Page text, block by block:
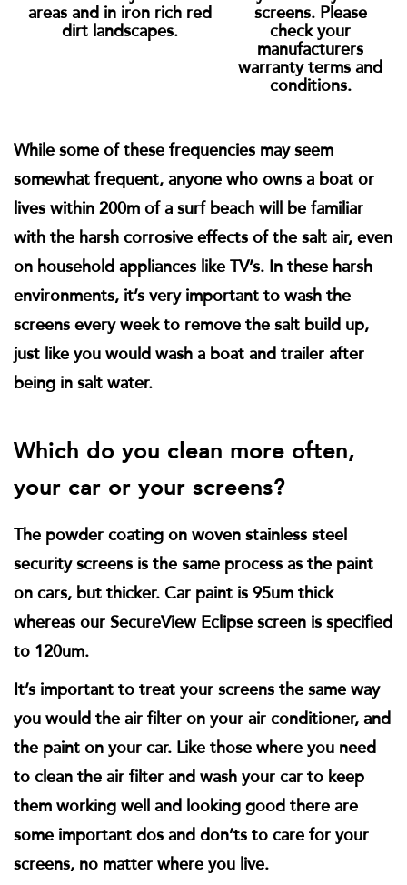
areas and in iron rich red
dirt landscapes.
screens. Please
check your
manufacturers
warranty terms and
conditions.
While some of these frequencies may seem
somewhat frequent, anyone who owns a boat or
lives within 200m of a surf beach will be familiar
with the harsh corrosive effects of the salt air, even
on household appliances like TV’s. In these harsh
environments, it’s very important to wash the
screens every week to remove the salt build up,
just like you would wash a boat and trailer after
being in salt water.
Which do you clean more often,
your car or your screens?
The powder coating on woven stainless steel
security screens is the same process as the paint
on cars, but thicker. Car paint is 95um thick
whereas our SecureView Eclipse screen is specified
to 120um.
It’s important to treat your screens the same way
you would the air filter on your air conditioner, and
the paint on your car. Like those where you need
to clean the air filter and wash your car to keep
them working well and looking good there are
some important dos and don’ts to care for your
screens, no matter where you live.